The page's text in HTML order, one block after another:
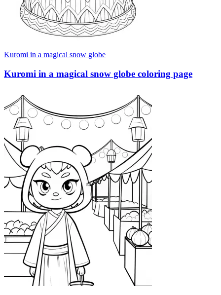
Kuromi in a magical snow globe
Kuromi in a magical snow globe coloring page